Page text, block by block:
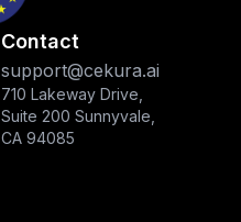
Contact
support@cekura.ai
710 Lakeway Drive,
Suite 200 Sunnyvale,
CA 94085